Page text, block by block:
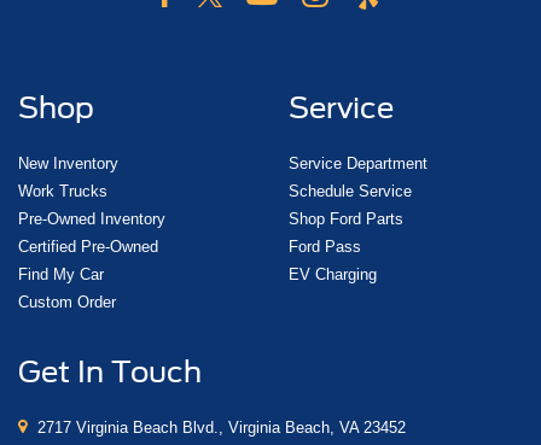
Shop
New Inventory
Work Trucks
Pre-Owned Inventory
Certified Pre-Owned
Find My Car
Custom Order
Service
Service Department
Schedule Service
Shop Ford Parts
Ford Pass
EV Charging
Get In Touch
2717 Virginia Beach Blvd., Virginia Beach, VA 23452